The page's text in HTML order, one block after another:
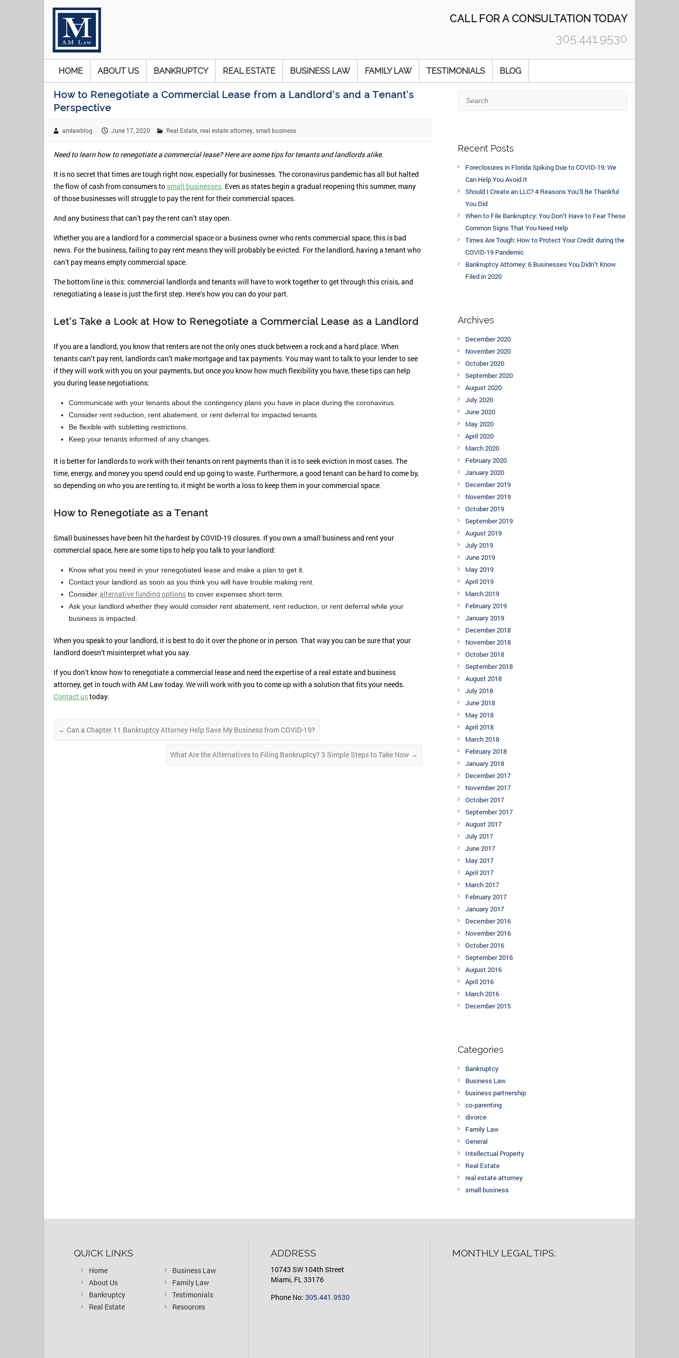
CALL FOR A CONSULTATION TODAY
305.441.9530
HOME ABOUT US BANKRUPTCY REAL ESTATE BUSINESS LAW FAMILY LAW TESTIMONIALS BLOG
How to Renegotiate a Commercial Lease from a Landlord’s and a Tenant’s
Perspective
amlawblog June 17, 2020 Real Estate, real estate attorney, small business
Need to learn how to renegotiate a commercial lease? Here are some tips for tenants and landlords alike.
It is no secret that times are tough right now, especially for businesses. The coronavirus pandemic has all but halted
the flow of cash from consumers to small businesses. Even as states begin a gradual reopening this summer, many
of those businesses will struggle to pay the rent for their commercial spaces.
And any business that can’t pay the rent can’t stay open.
Whether you are a landlord for a commercial space or a business owner who rents commercial space, this is bad
news. For the business, failing to pay rent means they will probably be evicted. For the landlord, having a tenant who
can’t pay means empty commercial space.
The bottom line is this: commercial landlords and tenants will have to work together to get through this crisis, and
renegotiating a lease is just the first step. Here’s how you can do your part.
Let’s Take a Look at How to Renegotiate a Commercial Lease as a Landlord
If you are a landlord, you know that renters are not the only ones stuck between a rock and a hard place. When
tenants can’t pay rent, landlords can’t make mortgage and tax payments. You may want to talk to your lender to see
if they will work with you on your payments, but once you know how much flexibility you have, these tips can help
you during lease negotiations:
Communicate with your tenants about the contingency plans you have in place during the coronavirus.
Consider rent reduction, rent abatement, or rent deferral for impacted tenants.
Be flexible with subletting restrictions.
Keep your tenants informed of any changes.
It is better for landlords to work with their tenants on rent payments than it is to seek eviction in most cases. The
time, energy, and money you spend could end up going to waste. Furthermore, a good tenant can be hard to come by,
so depending on who you are renting to, it might be worth a loss to keep them in your commercial space.
How to Renegotiate as a Tenant
Small businesses have been hit the hardest by COVID-19 closures. If you own a small business and rent your
commercial space, here are some tips to help you talk to your landlord:
Know what you need in your renegotiated lease and make a plan to get it.
Contact your landlord as soon as you think you will have trouble making rent.
Consideralternative funding options to cover expenses short-term.
Ask your landlord whether they would consider rent abatement, rent reduction, or rent deferral while your
business is impacted.
When you speak to your landlord, it is best to do it over the phone or in person. That way you can be sure that your
landlord doesn’t misinterpret what you say.
If you don’t know how to renegotiate a commercial lease and need the expertise of a real estate and business
attorney, get in touch with AM Law today. We will work with you to come up with a solution that fits your needs.
Contact ustoday.
← Can a Chapter 11 Bankruptcy Attorney Help Save My Business from COVID-19?
What Are the Alternatives to Filing Bankruptcy? 3 Simple Steps to Take Now →
Search
Recent Posts
Foreclosures in Florida Spiking Due to COVID-19: We
Can Help You Avoid It
Should I Create an LLC? 4 Reasons You’ll Be Thankful
You Did
When to File Bankruptcy: You Don’t Have to Fear These
Common Signs That You Need Help
Times Are Tough: How to Protect Your Credit during the
COVID-19 Pandemic
Bankruptcy Attorney: 6 Businesses You Didn’t Know
Filed in 2020
Archives
December 2020
November 2020
October 2020
September 2020
August 2020
July 2020
June 2020
May 2020
April 2020
March 2020
February 2020
January 2020
December 2019
November 2019
October 2019
September 2019
August 2019
July 2019
June 2019
May 2019
April 2019
March 2019
February 2019
January 2019
December 2018
November 2018
October 2018
September 2018
August 2018
July 2018
June 2018
May 2018
April 2018
March 2018
February 2018
January 2018
December 2017
November 2017
October 2017
September 2017
August 2017
July 2017
June 2017
May 2017
April 2017
March 2017
February 2017
January 2017
December 2016
November 2016
October 2016
September 2016
August 2016
April 2016
March 2016
December 2015
Categories
Bankruptcy
Business Law
business partnership
co-parenting
divorce
Family Law
General
Intellectual Property
Real Estate
real estate attorney
small business
QUICK LINKS
Home
About Us
Bankruptcy
Real Estate
Business Law
Family Law
Testimonials
Resources
ADDRESS
10743 SW 104th Street
Miami, FL 33176
Phone No: 305.441.9530
MONTHLY LEGAL TIPS: